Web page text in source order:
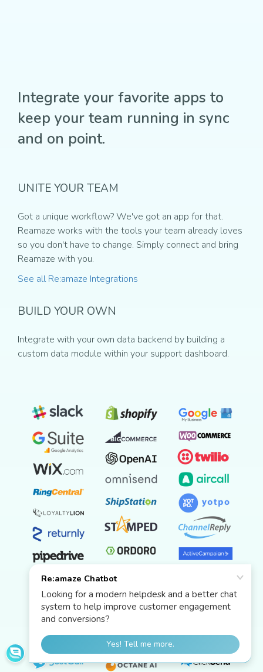
Integrate your favorite apps to
keep your team running in sync
and on point.
UNITE YOUR TEAM
Got a unique workflow? We've got an app for that.
Reamaze works with the tools your team already loves
so you don't have to change. Simply connect and bring
Reamaze with you.
See all Re:amaze Integrations
BUILD YOUR OWN
Integrate with your own data backend by building a
custom data module within your support dashboard.